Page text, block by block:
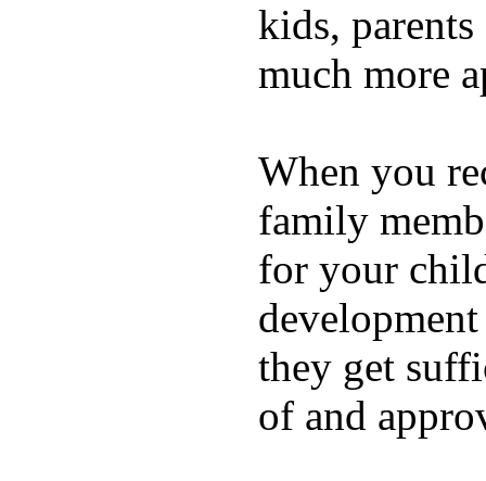
kids,
much more
When you
family
for your
they get
of and